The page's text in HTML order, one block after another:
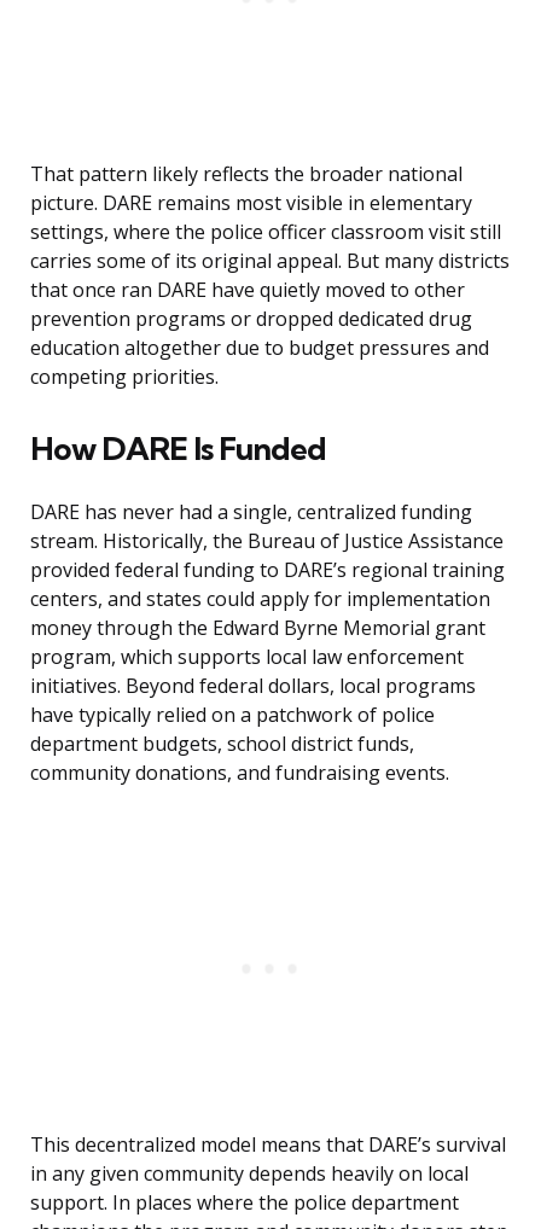
That pattern likely reflects the broader national
picture. DARE remains most visible in elementary
settings, where the police officer classroom visit still
carries some of its original appeal. But many districts
that once ran DARE have quietly moved to other
prevention programs or dropped dedicated drug
education altogether due to budget pressures and
competing priorities.
How DARE Is Funded
DARE has never had a single, centralized funding
stream. Historically, the Bureau of Justice Assistance
provided federal funding to DARE’s regional training
centers, and states could apply for implementation
money through the Edward Byrne Memorial grant
program, which supports local law enforcement
initiatives. Beyond federal dollars, local programs
have typically relied on a patchwork of police
department budgets, school district funds,
community donations, and fundraising events.
This decentralized model means that DARE’s survival
in any given community depends heavily on local
support. In places where the police department